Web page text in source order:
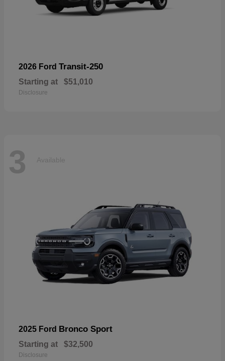
2026 Ford Transit-250
Starting at $51,010
Disclosure
3 Available
2025 Ford Bronco Sport
Starting at $32,500
Disclosure